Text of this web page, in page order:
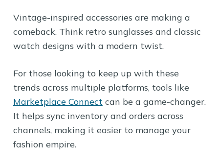
Vintage-inspired accessories are making a
comeback. Think retro sunglasses and classic
watch designs with a modern twist.
For those looking to keep up with these
trends across multiple platforms, tools like
Marketplace Connect can be a game-changer.
It helps sync inventory and orders across
channels, making it easier to manage your
fashion empire.